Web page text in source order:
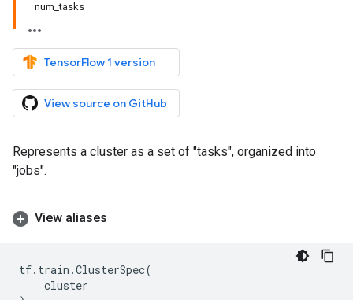
num_tasks
TensorFlow 1 version
View source on GitHub
Represents a cluster as a set of "tasks", organized into
"jobs".
View aliases
tf. train .ClusterSpec(
cluster